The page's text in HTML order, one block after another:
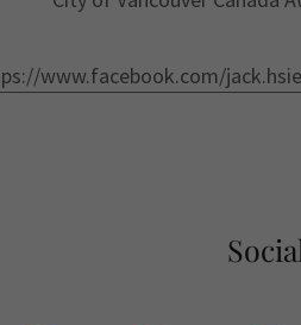
www.facebook.com/